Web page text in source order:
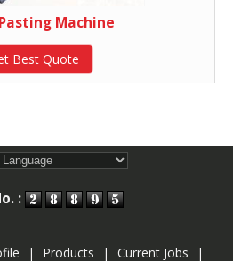
Machine
Best Quote
:
| Products | Current Jobs |